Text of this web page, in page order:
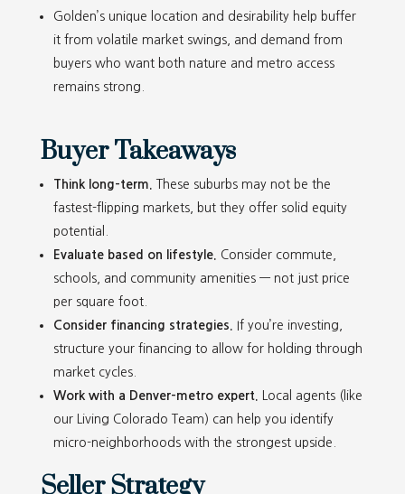
Golden’s unique location and desirability help buffer
it from volatile market swings, and demand from
buyers who want both nature and metro access
remains strong.
Buyer Takeaways
Think long-term.
These suburbs may not be the
fastest-flipping markets, but they offer solid equity
potential.
Evaluate based on lifestyle.
Consider commute,
schools, and community amenities — not just price
per square foot.
Consider financing strategies.
If you’re investing,
structure your financing to allow for holding through
market cycles.
Work with a Denver-metro expert.
Local agents (like
our Living Colorado Team) can help you identify
micro-neighborhoods with the strongest upside.
Seller Strategy